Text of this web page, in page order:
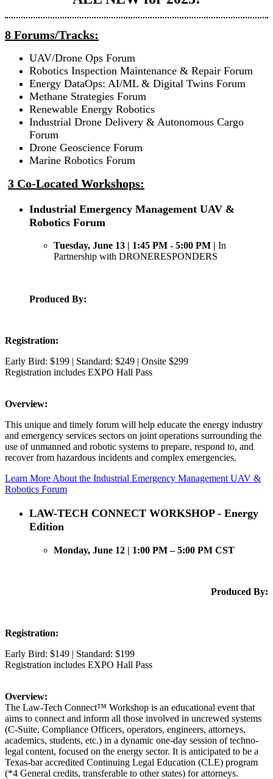
8 Forums/Tracks:
UAV/Drone Ops Forum
Robotics Inspection Maintenance & Repair Forum
Energy DataOps: AI/ML & Digital Twins Forum
Methane Strategies Forum
Renewable Energy Robotics
Industrial Drone Delivery & Autonomous Cargo
Forum
Drone Geoscience Forum
Marine Robotics Forum
3 Co-Located Workshops:
Industrial Emergency Management UAV &
Robotics Forum
Tuesday, June 13 | 1:45 PM - 5:00 PM | In
Partnership with DRONERESPONDERS
Produced By:
Registration:
Early Bird: $199 | Standard: $249 | Onsite $299
Registration includes EXPO Hall Pass
Overview:
This unique and timely forum will help educate the energy industry
and emergency services sectors on joint operations surrounding the
use of unmanned and robotic systems to prepare, respond to, and
recover from hazardous incidents and complex emergencies.
Learn More About the Industrial Emergency Management UAV &
Robotics Forum
LAW-TECH CONNECT WORKSHOP - Energy
Edition
Monday, June 12 | 1:00 PM – 5:00 PM CST
Produced By:
Registration:
Early Bird: $149 | Standard: $199
Registration includes EXPO Hall Pass
Overview:
The Law-Tech Connect™ Workshop is an educational event that
aims to connect and inform all those involved in uncrewed systems
(C-Suite, Compliance Officers, operators, engineers, attorneys,
academics, students, etc.) in a dynamic one-day session of techno-
legal content, focused on the energy sector. It is anticipated to be a
Texas-bar accredited Continuing Legal Education (CLE) program
(*4 General credits, transferable to other states) for attorneys.